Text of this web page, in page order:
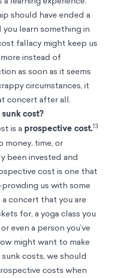
should have ended a
learn something in
fallacy might keep us
instead of
as soon as it seems
circumstances, it
concert after all.
cost?
is a prospective cost.13
money, time, or
been invested and
cost is one that
us with some
concert that you are
for, a yoga class you
even a person you’ve
might want to make
costs, we should
costs when